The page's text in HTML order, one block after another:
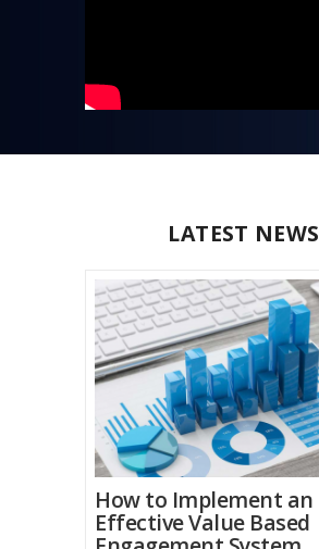
LATEST NEWS
How to Implement an
Effective Value Based